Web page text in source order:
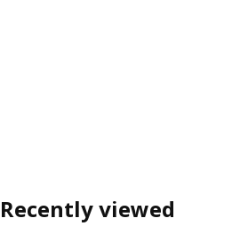
Recently viewed